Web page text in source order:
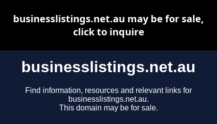
businesslistings.net.au
Find information, resources and relevant links for
businesslistings.net.au.
This domain may be for sale.
businesslistings.net.au may be for sale,
click to inquire